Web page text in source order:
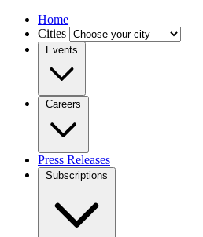
Home
Cities
Events
Careers
Press Releases
Subscriptions